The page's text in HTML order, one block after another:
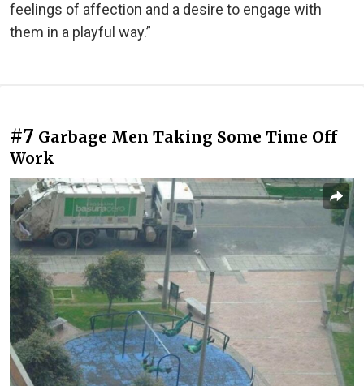
feelings of affection and a desire to engage with
them in a playful way.”
#7 Garbage Men Taking Some Time Off
Work